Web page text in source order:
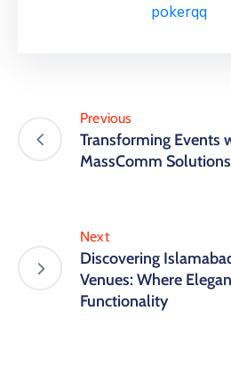
pokerqq
Previous
Transforming Events
MassComm
Next
Discovering
Venues: Where
Functionality